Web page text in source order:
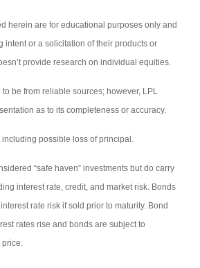
herein are for educational purposes only and
intent or a solicitation of their products or
provide research on individual equities.
be from reliable sources; however, LPL
as to its completeness or accuracy.
possible loss of principal.
“safe haven” investments but do carry
interest rate, credit, and market risk. Bonds
rate risk if sold prior to maturity. Bond
rates rise and bonds are subject to
price.